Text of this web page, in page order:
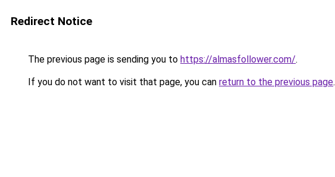
Redirect Notice
The previous page is sending you to https://almasfollower.com/.
If you do not want to visit that page, you can return to the previous page.